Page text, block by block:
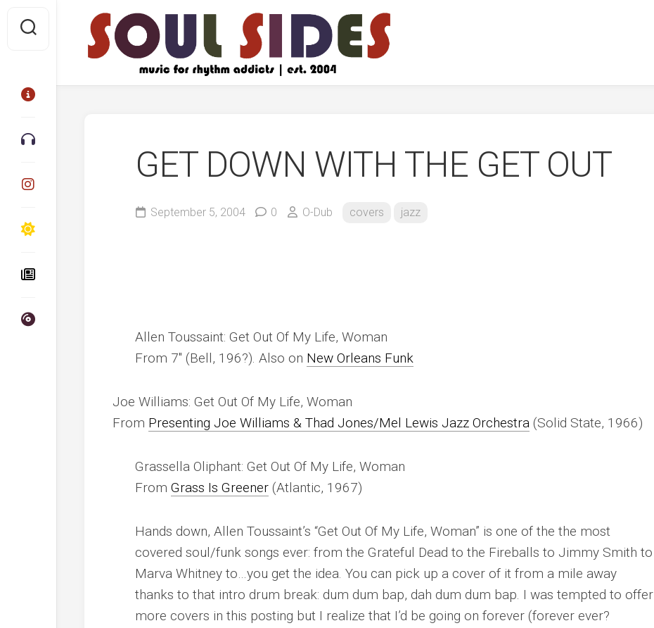
content
GET DOWN WITH THE GET OUT
September 5, 2004 0 O-Dub covers jazz
Allen Toussaint: Get Out Of My Life, Woman
From 7″ (Bell, 196?). Also on New Orleans Funk
Joe Williams: Get Out Of My Life, Woman
From Presenting Joe Williams & Thad Jones/Mel Lewis Jazz Orchestra (Solid State, 1966)
Grassella Oliphant: Get Out Of My Life, Woman
From Grass Is Greener (Atlantic, 1967)
Hands down, Allen Toussaint’s “Get Out Of My Life, Woman” is one of the the most
covered soul/funk songs ever: from the Grateful Dead to the Fireballs to Jimmy Smith to
Marva Whitney to…you get the idea. You can pick up a cover of it from a mile away
thanks to that intro drum break: dum dum bap, dah dum dum bap. I was tempted to offer
more covers in this posting but I realize that I’d be going on forever (forever ever?